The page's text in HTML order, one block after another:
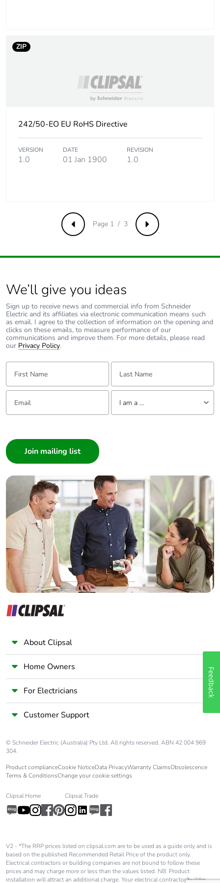
Pvc free
emissions
No
Removable battery
percentage of
recycled metal
cardboard
Packaging without
single use plastic
No
Pvc free
End of life manual
availability
N/A
Take-back No
Warranty (in
months)
ZIP
242/50-EO EU RoHS Directive
VERSION
1.0
DATE
01 Jan 1900
REVISION
1.0
Previous Next
Page 1 / 3
We’ll give you ideas
Sign up to receive news and commercial info from Schneider
Electric and its affiliates via electronic communication means such
as email. I agree to the collection of information on the opening and
clicks on these emails, to measure performance of our
communications and improve them. For more details, please read
our Privacy Policy.
First Name: Last Name:
Email: Tell us about yourself
I am a ...
Builder
Home Automation expert
Electrician
Wholesaler
Panelbuilder
About Clipsal
Home Owners
For Electricians
Customer Support
© Schneider Electric (Australia) Pty Ltd. All rights reserved. ABN 42 004 969
304.
Product complianceCookie NoticeData PrivacyWarranty ClaimsObsolescence
Terms & ConditionsChange your cookie settings
Clipsal Home Clipsal Trade
V2 - *The RRP prices listed on clipsal.com are to be used as a guide only and is
based on the published Recommended Retail Price of the product only.
Electrical contractors or building companies are not bound to follow these
prices and may charge more or less than the values listed. NB: Product
installation will attract an additional charge. Your electrical contractor/builder
Feedback